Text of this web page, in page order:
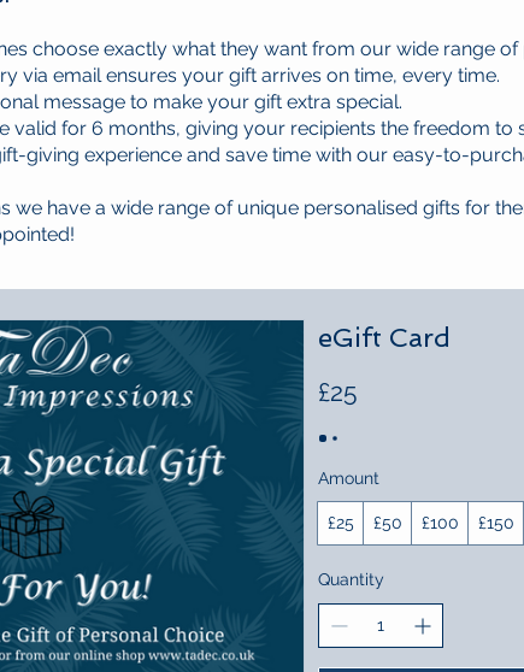
choose exactly what they want from our wide range
via email ensures your gift arrives on time, every time.
message to make your gift extra special.
valid for 6 months, giving your recipients the freedom to
giving experience and save time with our easy-to-
we have a wide range of unique personalised gifts for
eGift Card
£25
Amount
£25 £50 £100 £150
Quantity